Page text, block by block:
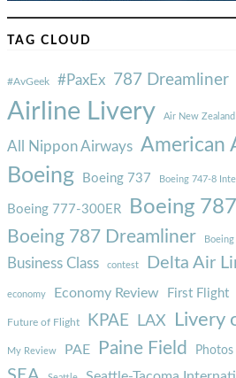
TAG CLOUD
#AvGeek #PaxEx 787 Dreamliner
Airline Livery Air New Zealand
All Nippon Airways American
Boeing Boeing 737 Boeing 747-8
Boeing 777-300ER Boeing 787
Boeing 787 Dreamliner
Business Class contest Delta Air
economy Economy Review First Flight
Future of Flight KPAE LAX Livery
My Review PAE Paine Field Photos